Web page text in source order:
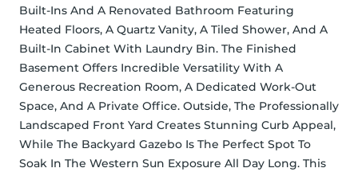
Built-Ins And A Renovated Bathroom Featuring
Heated Floors, A Quartz Vanity, A Tiled Shower, And A
Built-In Cabinet With Laundry Bin. The Finished
Basement Offers Incredible Versatility With A
Generous Recreation Room, A Dedicated Work-Out
Space, And A Private Office. Outside, The Professionally
Landscaped Front Yard Creates Stunning Curb Appeal,
While The Backyard Gazebo Is The Perfect Spot To
Soak In The Western Sun Exposure All Day Long. This